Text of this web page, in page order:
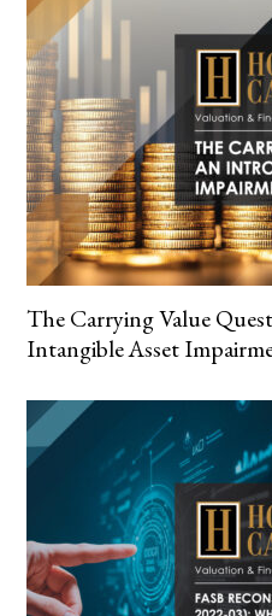
The Carrying Value
Intangible Asset